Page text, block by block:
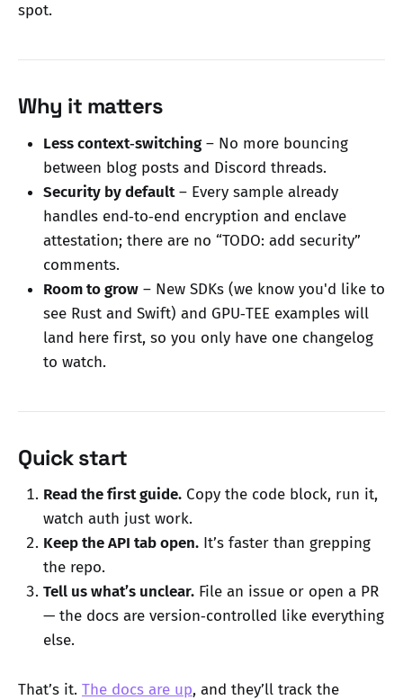
spot.
Why it matters
Less context‑switching– No more bouncing
between blog posts and Discord threads.
Security by default– Every sample already
handles end‑to‑end encryption and enclave
attestation; there are no “TODO: add security”
comments.
Room to grow – New SDKs (we know you'd like to
see Rust and Swift) and GPU‑TEE examples will
land here first, so you only have one changelog
to watch.
Quick start
Read the first guide. Copy the code block, run it,
watch auth just work.
Keep the API tab open. It’s faster than grepping
the repo.
Tell us what’s unclear. File an issue or open a PR
— the docs are version‑controlled like everything
else.
That’s it. The docs are up, and they’ll track the